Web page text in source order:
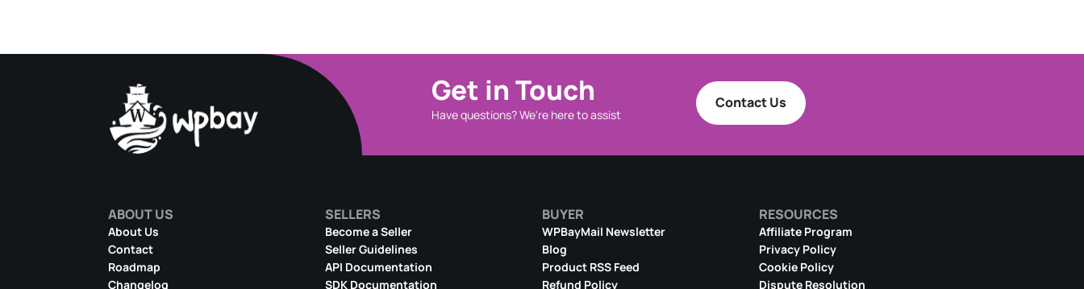
Get in Touch
Have questions? We're here to assist
Contact Us
ABOUT US
About Us
Contact
Roadmap
Changelog
SELLERS
Become a Seller
Seller Guidelines
API Documentation
SDK Documentation
BUYER
WPBayMail Newsletter
Blog
Product RSS Feed
Refund Policy
RESOURCES
Affiliate Program
Privacy Policy
Cookie Policy
Dispute Resolution